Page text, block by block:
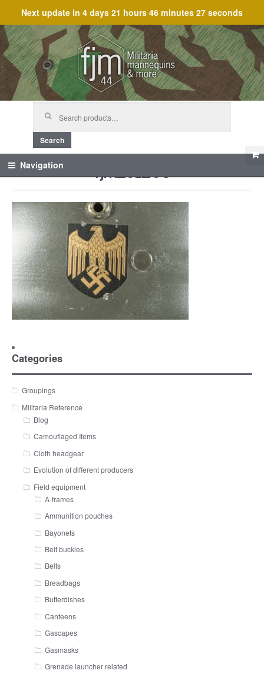
Next update in 4 days 21 hours 46 minutes 27 seconds
Skip
to
navigation
Skip
to
content
Search
Navigation fjm_61268
Categories
Groupings
Militaria Reference
Blog
Camouflaged Items
Cloth headgear
Evolution of different producers
Field equipment
A-frames
Ammunition pouches
Bayonets
Belt buckles
Belts
Breadbags
Butterdishes
Canteens
Gascapes
Gasmasks
Grenade launcher related